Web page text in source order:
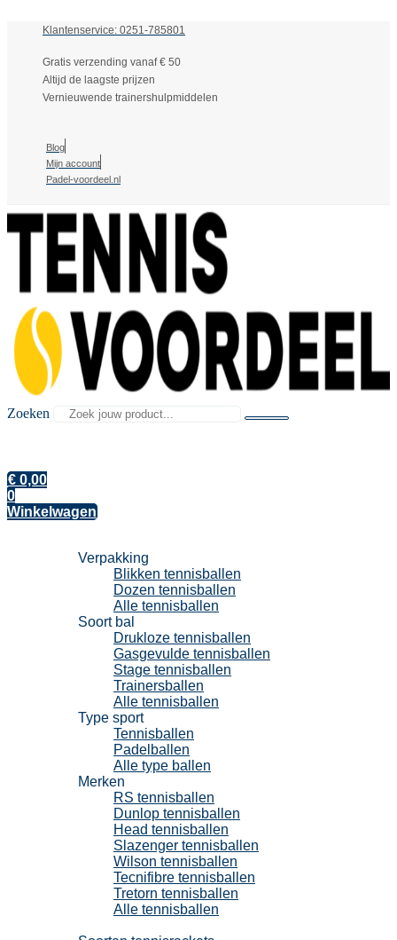
Klantenservice: 0251-785801
Gratis verzending vanaf € 50
Altijd de laagste prijzen
Vernieuwende trainershulpmiddelen
Blog
Mijn account
Padel-voordeel.nl
Zoeken
€ 0,00
0
Winkelwagen
Verpakking
Blikken tennisballen
Dozen tennisballen
Alle tennisballen
Soort bal
Drukloze tennisballen
Gasgevulde tennisballen
Stage tennisballen
Trainersballen
Alle tennisballen
Type sport
Tennisballen
Padelballen
Alle type ballen
Merken
RS tennisballen
Dunlop tennisballen
Head tennisballen
Slazenger tennisballen
Wilson tennisballen
Tecnifibre tennisballen
Tretorn tennisballen
Alle tennisballen